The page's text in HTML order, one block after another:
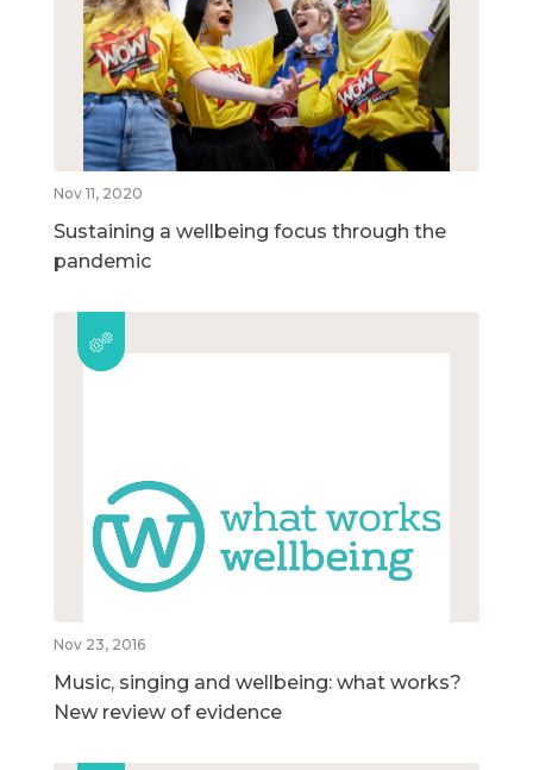
Nov 11, 2020
Sustaining a wellbeing focus through the
pandemic
Nov 23, 2016
Music, singing and wellbeing: what works?
New review of evidence